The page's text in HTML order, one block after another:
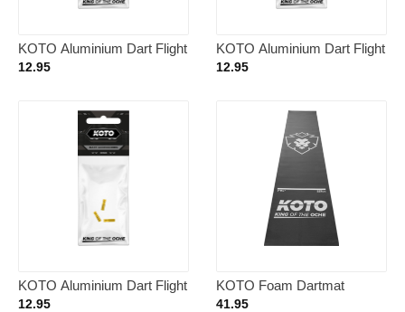
KOTO Aluminium Dart Flight
Protector Green
12.95
KOTO Aluminium Dart Flight
Protector Silver
12.95
KOTO Aluminium Dart Flight
Protector Gold
12.95
KOTO Foam Dartmat
290x62cm
41.95